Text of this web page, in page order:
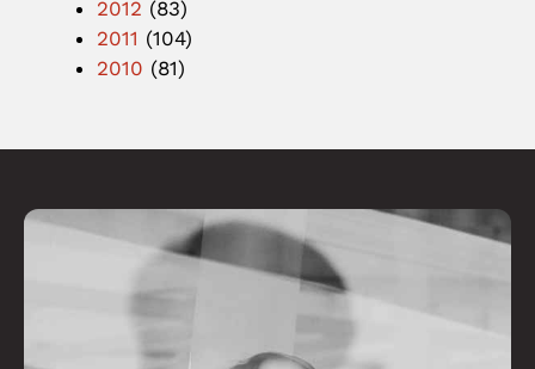
2012 (83)
2011 (104)
2010 (81)